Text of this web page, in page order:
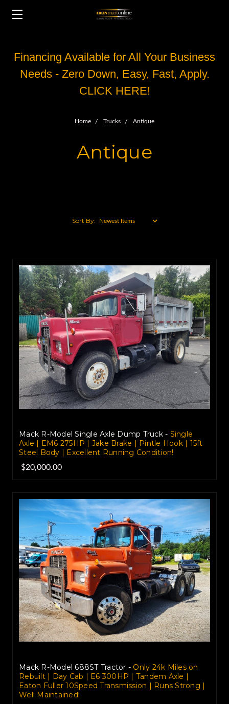
Financing Available for All Your Business
Needs - Zero Down, Easy, Fast, Apply.
CLICK HERE!
Home Trucks Antique
Antique
Sort By:
Mack R-Model Single Axle Dump Truck - Single
Axle | EM6 275HP | Jake Brake | Pintle Hook | 15ft
Steel Body | Excellent Running Condition!
$20,000.00
Mack R-Model 688ST Tractor - Only 24k Miles on
Rebuilt | Day Cab | E6 300HP | Tandem Axle |
Eaton Fuller 10Speed Transmission | Runs Strong |
Well Maintained!